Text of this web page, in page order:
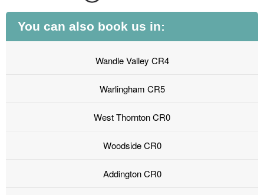
You can also book us in:
Wandle Valley CR4
Warlingham CR5
West Thornton CR0
Woodside CR0
Addington CR0